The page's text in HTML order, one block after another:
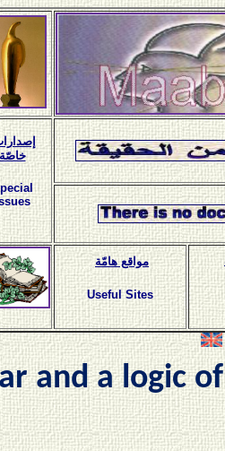
خاصّة
مواقع هامّة
Useful Sites
and a logic